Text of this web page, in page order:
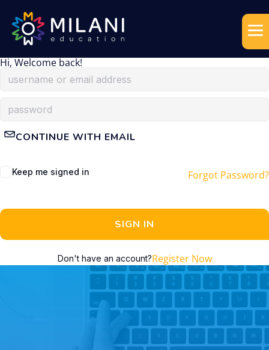
Hi, Welcome back!
CONTINUE WITH EMAIL
Keep me signed in Forgot Password?
SIGN IN
Don't have an account?Register Now